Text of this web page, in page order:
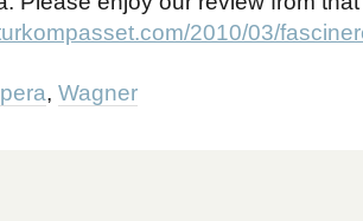
2010/03/
, Wagner